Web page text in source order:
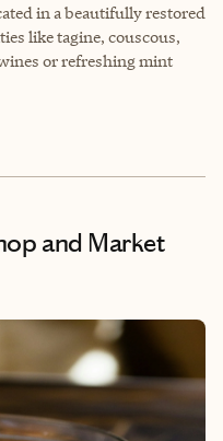
in a beautifully restored
like tagine, couscous,
or refreshing mint
and Market